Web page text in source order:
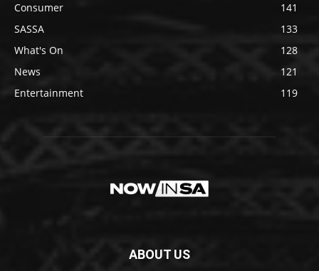
Consumer
141
SASSA
133
What's On
128
News
121
Entertainment
119
ABOUT US